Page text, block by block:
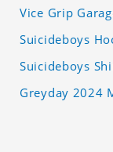
Vice Grip
Suicideboys
Suicideboys
Greyday 2024